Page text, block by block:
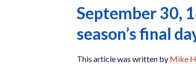
September 30,
season’s final
This article was written by Mike